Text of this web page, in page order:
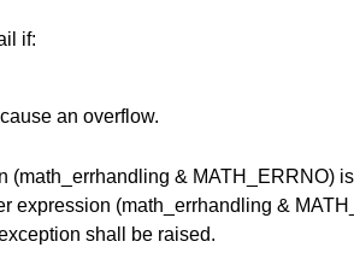
if:
an overflow.
(math_errhandling & MATH_ERRNO)
expression (math_errhandling &
shall be raised.